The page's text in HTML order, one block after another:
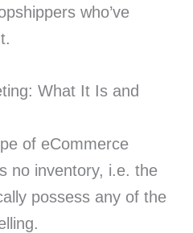
who’ve
What It Is and
of eCommerce
no inventory, i.e. the
possess any of the